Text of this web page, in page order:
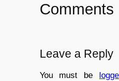
Comments
Leave a Reply
You must be